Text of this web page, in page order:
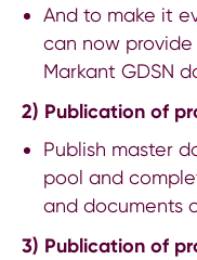
And to make it
can now
Markant GDSN
2) Publication of
Publish master
pool and
and documents
3) Publication of